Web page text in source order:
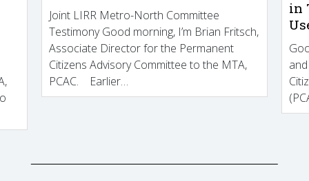
Joint LIRR Metro-North Committee
Testimony Good morning, I’m Brian Fritsch,
Associate Director for the Permanent
Citizens Advisory Committee to the MTA,
PCAC. Earlier…
in